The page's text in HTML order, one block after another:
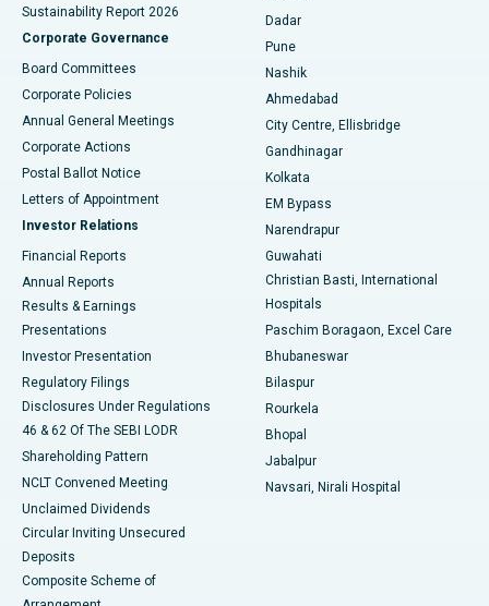
Best Hospital in Managari, Karaikudi
Best Hospital in Arepally, Warangal
Best Hospital in Jayanagar, Bangalore
Best Hospital in KK Nagar, Madurai
Best Hospital in Sector-19, Rourkela
Best Hospital in Swargate, Pune
Sustainability Report 2026
Corporate Governance
Board Committees
Corporate Policies
Annual General Meetings
Corporate Actions
Postal Ballot Notice
Letters of Appointment
Investor Relations
Financial Reports
Annual Reports
Results & Earnings
Presentations
Investor Presentation
Regulatory Filings
Disclosures Under Regulations
46 & 62 Of The SEBI LODR
Shareholding Pattern
NCLT Convened Meeting
Unclaimed Dividends
Circular Inviting Unsecured
Deposits
Composite Scheme of
Dadar
Pune
Nashik
Ahmedabad
City Centre, Ellisbridge
Gandhinagar
Kolkata
EM Bypass
Narendrapur
Guwahati
Christian Basti, International
Hospitals
Paschim Boragaon, Excel Care
Bhubaneswar
Bilaspur
Rourkela
Bhopal
Jabalpur
Navsari, Nirali Hospital